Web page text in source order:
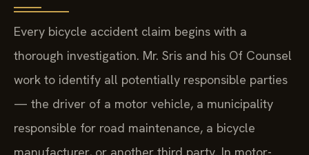
Every bicycle accident claim begins with a
thorough investigation. Mr. Sris and his Of Counsel
work to identify all potentially responsible parties
— the driver of a motor vehicle, a municipality
responsible for road maintenance, a bicycle
manufacturer, or another third party. In motor-